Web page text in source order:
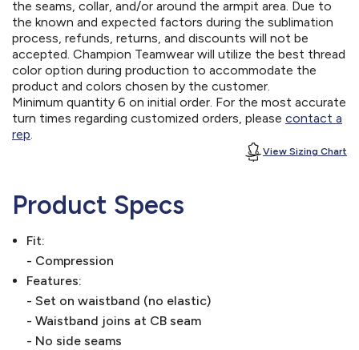
the seams, collar, and/or around the armpit area. Due to
the known and expected factors during the sublimation
process, refunds, returns, and discounts will not be
accepted. Champion Teamwear will utilize the best thread
color option during production to accommodate the
product and colors chosen by the customer.
Minimum quantity 6 on initial order. For the most accurate
turn times regarding customized orders, please contact a
rep.
View Sizing Chart
Product Specs
Fit:
- Compression
Features:
- Set on waistband (no elastic)
- Waistband joins at CB seam
- No side seams